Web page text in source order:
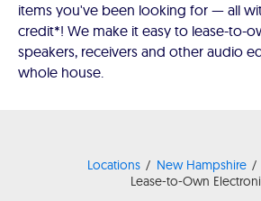
items you've been looking for — all
credit*! We make it easy to lease-to-
speakers, receivers and other audio
whole house.
Locations New Hampshire
Lease-to-Own